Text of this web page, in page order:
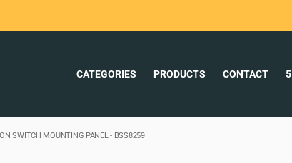
CATEGORIES PRODUCTS CONTACT
SWITCH MOUNTING PANEL - BSS8259